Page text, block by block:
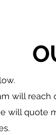
will reach
will quote